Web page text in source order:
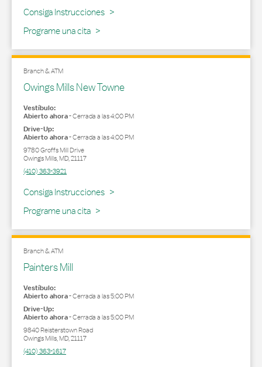
Consiga Instrucciones
Link Opens in New Tab
Programe una cita
Branch & ATM
Owings Mills New Towne
Vestíbulo:
Abierto ahora-Cerrada a las4:00 PM
Drive-Up:
Abierto ahora-Cerrada a las4:00 PM
9780 Groffs Mill Drive
Owings Mills,MD,21117
(410) 363-3921
Consiga Instrucciones
Link Opens in New Tab
Programe una cita
Branch & ATM
Painters Mill
Vestíbulo:
Abierto ahora-Cerrada a las5:00 PM
Drive-Up:
Abierto ahora-Cerrada a las5:00 PM
9840 Reisterstown Road
Owings Mills,MD,21117
(410) 363-1617